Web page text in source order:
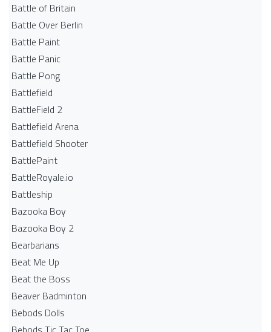
Battle of Britain
Battle Over Berlin
Battle Paint
Battle Panic
Battle Pong
Battlefield
BattleField 2
Battlefield Arena
Battlefield Shooter
BattlePaint
BattleRoyale.io
Battleship
Bazooka Boy
Bazooka Boy 2
Bearbarians
Beat Me Up
Beat the Boss
Beaver Badminton
Bebods Dolls